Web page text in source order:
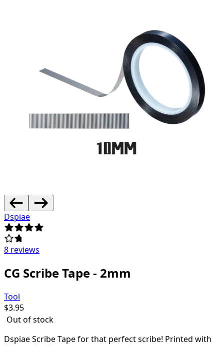
Dspiae
8 reviews
CG Scribe Tape - 2mm
Tool
$3.95
Out of stock
Dspiae Scribe Tape for that perfect scribe! Printed with